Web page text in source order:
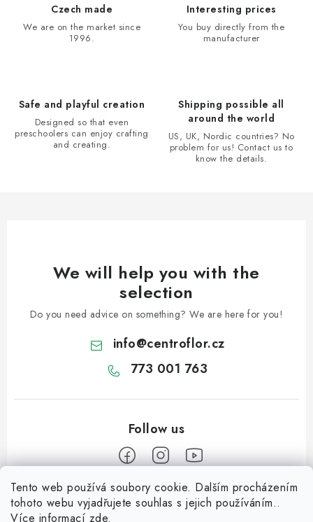
Tento web používá soubory cookie. Dalším procházením
tohoto webu vyjadřujete souhlas s jejich používáním..
Více informací zde.
Czech made
We are on the market since
1996.
Interesting prices
You buy directly from the
manufacturer
Safe and playful creation
Designed so that even
preschoolers can enjoy crafting
and creating.
Shipping possible all
around the world
US, UK, Nordic countries? No
problem for us! Contact us to
know the details.
We will help you with the
selection
Do you need advice on something? We are here for you!
info@centroflor.cz
773 001 763